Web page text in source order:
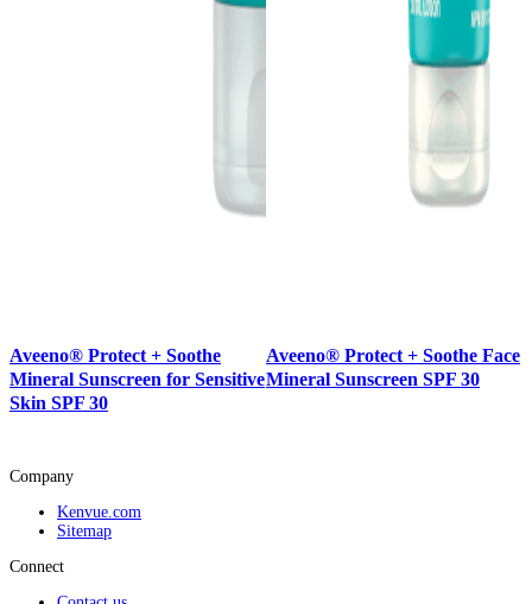
Aveeno® Protect + Soothe
Mineral Sunscreen for Sensitive
Skin SPF 30
Aveeno® Protect + Soothe Face
Mineral Sunscreen SPF 30
Company
Kenvue.com
Sitemap
Connect